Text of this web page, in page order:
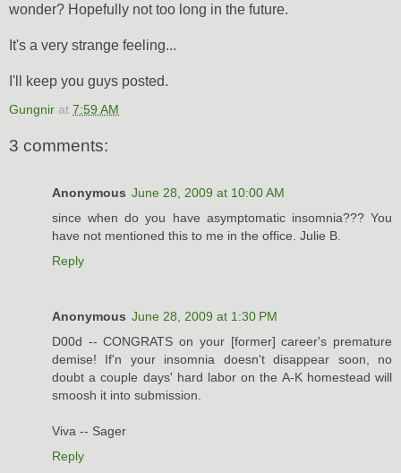
wonder? Hopefully not too long in the future.
It's a very strange feeling...
I'll keep you guys posted.
Gungnir at 7:59 AM
3 comments:
Anonymous June 28, 2009 at 10:00 AM
since when do you have asymptomatic insomnia??? You
have not mentioned this to me in the office. Julie B.
Reply
Anonymous June 28, 2009 at 1:30 PM
D00d -- CONGRATS on your [former] career's premature
demise! If'n your insomnia doesn't disappear soon, no
doubt a couple days' hard labor on the A-K homestead will
smoosh it into submission.
Viva -- Sager
Reply